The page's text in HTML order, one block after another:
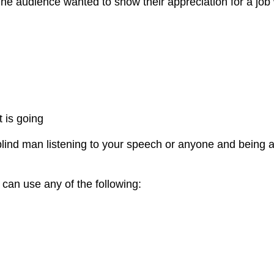
is going
man listening to your speech or anyone and being
use any of the following: